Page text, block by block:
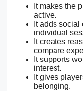
It makes the
active.
It adds social
individual
It creates
compare
It supports
interest.
It gives
belonging.